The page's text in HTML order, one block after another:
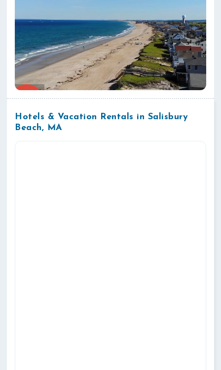
Hotels & Vacation Rentals in Salisbury
Beach, MA